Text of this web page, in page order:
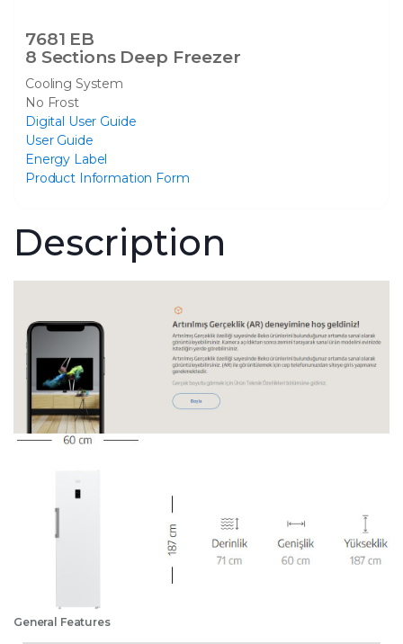
7681 EB
8 Sections Deep Freezer
Cooling System
No Frost
Digital User Guide
User Guide
Energy Label
Product Information Form
Description
General Features